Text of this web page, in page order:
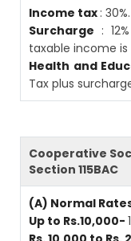
Income tax : 30%.
Surcharge :
taxable income is
Health and
Tax plus
Cooperative
Section 115BAC
(A) Normal
Up to Rs.10,000-